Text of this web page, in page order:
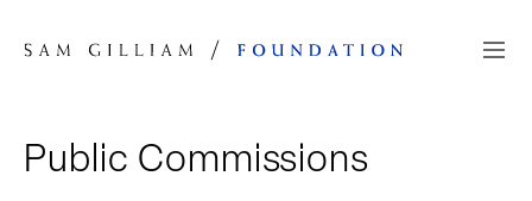
Public Commissions